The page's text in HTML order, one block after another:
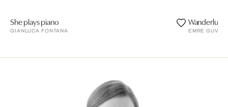
She plays piano
GIANLUCA FONTANA
Wanderlust
EMRE GUVEN